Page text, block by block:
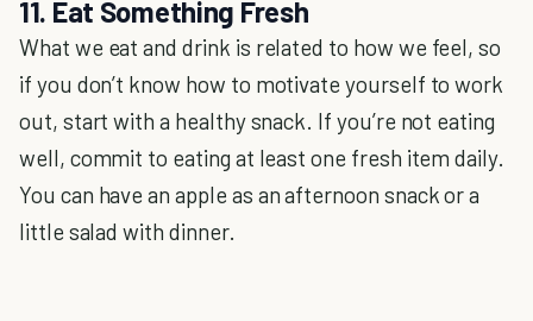
11. Eat Something Fresh
What we eat and drink is related to how we feel, so
if you don’t know how to motivate yourself to work
out, start with a healthy snack. If you’re not eating
well, commit to eating at least one fresh item daily.
You can have an apple as an afternoon snack or a
little salad with dinner.